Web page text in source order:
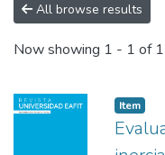
All browse results
Now showing 1 - 1 of 1
Item